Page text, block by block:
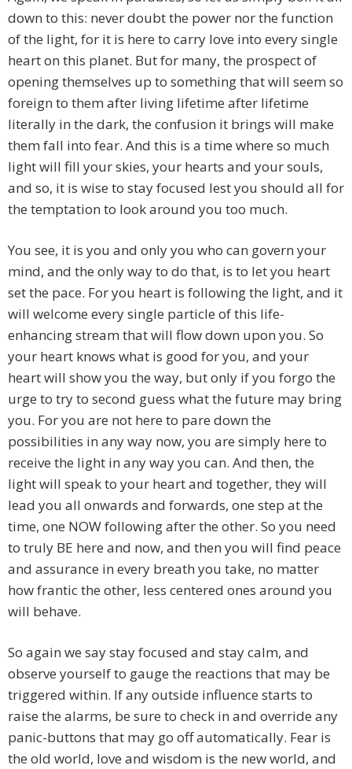
down to this: never doubt the power nor the function
of the light, for it is here to carry love into every single
heart on this planet. But for many, the prospect of
opening themselves up to something that will seem so
foreign to them after living lifetime after lifetime
literally in the dark, the confusion it brings will make
them fall into fear. And this is a time where so much
light will fill your skies, your hearts and your souls,
and so, it is wise to stay focused lest you should all for
the temptation to look around you too much.
You see, it is you and only you who can govern your
mind, and the only way to do that, is to let you heart
set the pace. For you heart is following the light, and it
will welcome every single particle of this life-
enhancing stream that will flow down upon you. So
your heart knows what is good for you, and your
heart will show you the way, but only if you forgo the
urge to try to second guess what the future may bring
you. For you are not here to pare down the
possibilities in any way now, you are simply here to
receive the light in any way you can. And then, the
light will speak to your heart and together, they will
lead you all onwards and forwards, one step at the
time, one NOW following after the other. So you need
to truly BE here and now, and then you will find peace
and assurance in every breath you take, no matter
how frantic the other, less centered ones around you
will behave.
So again we say stay focused and stay calm, and
observe yourself to gauge the reactions that may be
triggered within. If any outside influence starts to
raise the alarms, be sure to check in and override any
panic-buttons that may go off automatically. Fear is
the old world, love and wisdom is the new world, and